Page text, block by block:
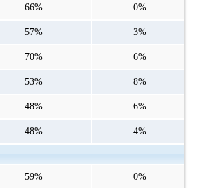
66% 0%
57% 3%
70% 6%
53% 8%
48% 6%
48% 4%
59% 0%